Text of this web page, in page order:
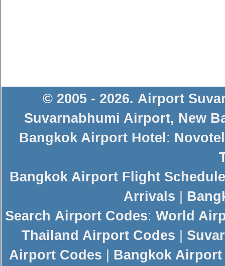
© 2005 - 2026. Airport
Suvarnabhumi Airport, New
Bangkok Airport Hotel :
Bangkok Airport Flight
Arrivals
Search Airport Codes: World
Thailand Airport Codes
Airport Codes
Bangkok Airport